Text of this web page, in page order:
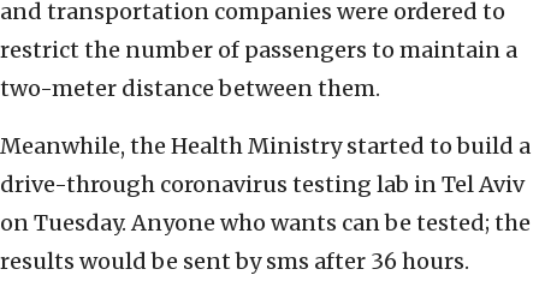
and transportation companies were ordered to
restrict the number of passengers to maintain a
two-meter distance between them.
Meanwhile, the Health Ministry started to build a
drive-through coronavirus testing lab in Tel Aviv
on Tuesday. Anyone who wants can be tested; the
results would be sent by sms after 36 hours.